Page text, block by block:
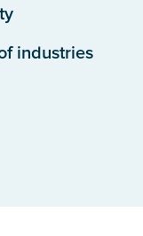
industries